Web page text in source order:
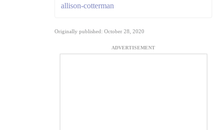
allison-cotterman
Originally published: October 28, 2020
ADVERTISEMENT